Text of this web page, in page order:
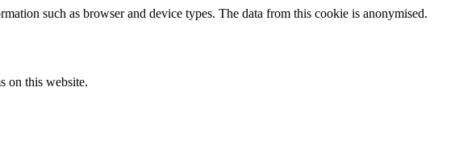
such as browser and device types. The data from this cookie is anonymised.
on this website.